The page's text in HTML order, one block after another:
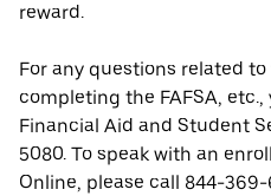
reward.
For any questions related
completing the FAFSA,
Financial Aid and Student
5080. To speak with an
Online, please call 844-369-